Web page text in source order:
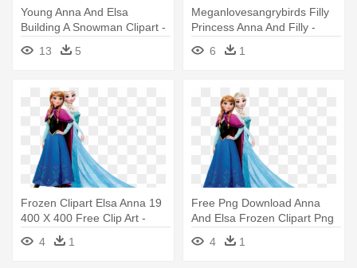
Young Anna And Elsa
Building A Snowman Clipart -
Young Elsa And Anna
13 5
Meganlovesangrybirds Filly
Princess Anna And Filly -
Anna Y Elsa Pony
6 1
Frozen Clipart Elsa Anna 19
400 X 400 Free Clip Art -
Frozen Elsa And Anna No
Background
4 1
Free Png Download Anna
And Elsa Frozen Clipart Png
- Frozen Elsa And Anna Png
4 1